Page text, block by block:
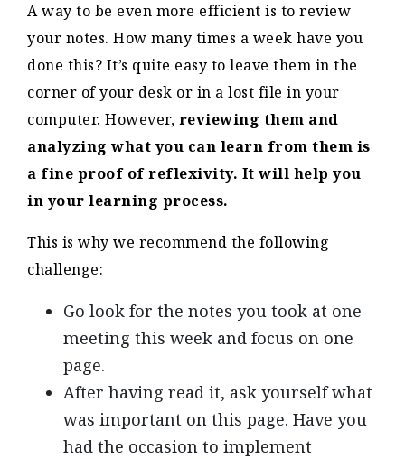
A way to be even more efficient is to review
your notes. How many times a week have you
done this? It’s quite easy to leave them in the
corner of your desk or in a lost file in your
computer. However, reviewing them and
analyzing what you can learn from them is
a fine proof of reflexivity. It will help you
in your learning process.
This is why we recommend the following
challenge:
Go look for the notes you took at one
meeting this week and focus on one
page.
After having read it, ask yourself what
was important on this page. Have you
had the occasion to implement